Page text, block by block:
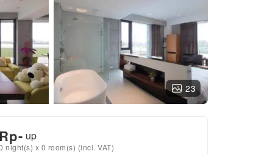
23
Rp- up
night(s) x 0 room(s) (incl. VAT)